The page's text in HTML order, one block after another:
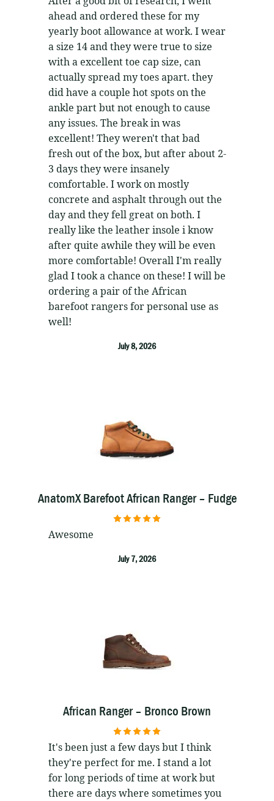
ahead and ordered these for my
yearly boot allowance at work. I wear
a size 14 and they were true to size
with a excellent toe cap size, can
actually spread my toes apart. they
did have a couple hot spots on the
ankle part but not enough to cause
any issues. The break in was
excellent! They weren't that bad
fresh out of the box, but after about 2-
3 days they were insanely
comfortable. I work on mostly
concrete and asphalt through out the
day and they fell great on both. I
really like the leather insole i know
after quite awhile they will be even
more comfortable! Overall I'm really
glad I took a chance on these! I will be
ordering a pair of the African
barefoot rangers for personal use as
well!
July 8, 2026
AnatomX Barefoot African Ranger – Fudge
Awesome
July 7, 2026
African Ranger – Bronco Brown
5out of 5
It's been just a few days but I think
they're perfect for me. I stand a lot
for long periods of time at work but
there are days where sometimes you